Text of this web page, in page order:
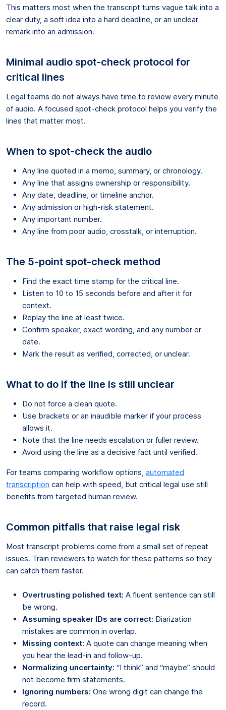
This matters most when the transcript turns vague talk into a
clear duty, a soft idea into a hard deadline, or an unclear
remark into an admission.
Minimal audio spot-check protocol for
critical lines
Legal teams do not always have time to review every minute
of audio. A focused spot-check protocol helps you verify the
lines that matter most.
When to spot-check the audio
Any line quoted in a memo, summary, or chronology.
Any line that assigns ownership or responsibility.
Any date, deadline, or timeline anchor.
Any admission or high-risk statement.
Any important number.
Any line from poor audio, crosstalk, or interruption.
The 5-point spot-check method
Find the exact time stamp for the critical line.
Listen to 10 to 15 seconds before and after it for
context.
Replay the line at least twice.
Confirm speaker, exact wording, and any number or
date.
Mark the result as verified, corrected, or unclear.
What to do if the line is still unclear
Do not force a clean quote.
Use brackets or an inaudible marker if your process
allows it.
Note that the line needs escalation or fuller review.
Avoid using the line as a decisive fact until verified.
For teams comparing workflow options, automated
transcription can help with speed, but critical legal use still
benefits from targeted human review.
Common pitfalls that raise legal risk
Most transcript problems come from a small set of repeat
issues. Train reviewers to watch for these patterns so they
can catch them faster.
Overtrusting polished text: A fluent sentence can still
be wrong.
Assuming speaker IDs are correct: Diarization
mistakes are common in overlap.
Missing context: A quote can change meaning when
you hear the lead-in and follow-up.
Normalizing uncertainty: “I think” and “maybe” should
not become firm statements.
Ignoring numbers: One wrong digit can change the
record.